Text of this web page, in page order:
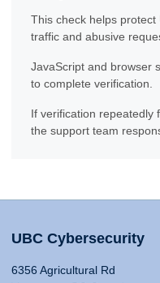
This check helps
traffic and abusive
JavaScript and browser
to complete verification.
If verification repeatedly
the support team
UBC Cybersecurity
6356 Agricultural Rd